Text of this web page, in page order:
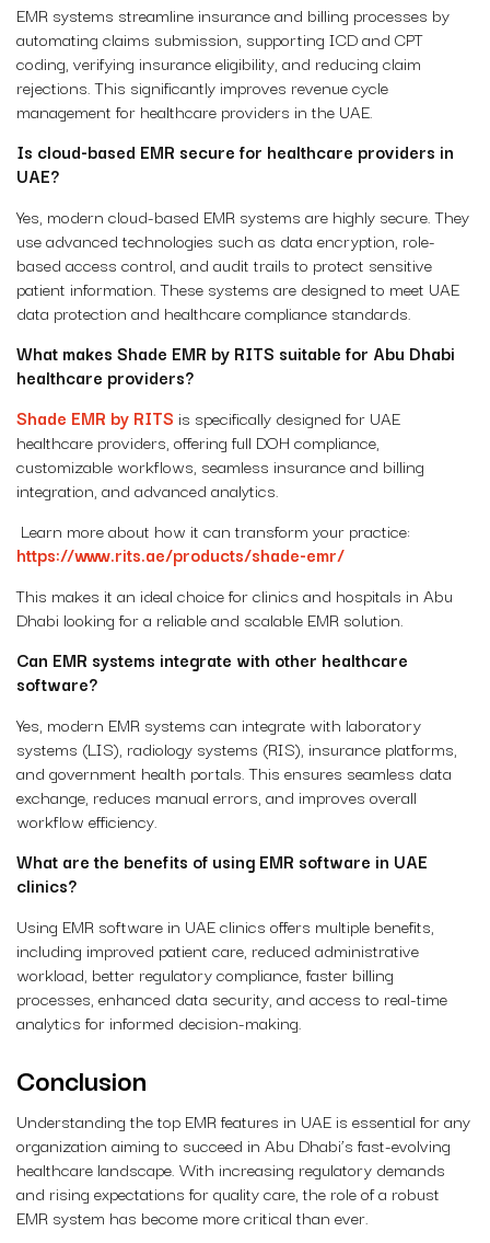
EMR systems streamline insurance and billing processes by
automating claims submission, supporting ICD and CPT
coding, verifying insurance eligibility, and reducing claim
rejections. This significantly improves revenue cycle
management for healthcare providers in the UAE.
Is cloud-based EMR secure for healthcare providers in
UAE?
Yes, modern cloud-based EMR systems are highly secure. They
use advanced technologies such as data encryption, role-
based access control, and audit trails to protect sensitive
patient information. These systems are designed to meet UAE
data protection and healthcare compliance standards.
What makes Shade EMR by RITS suitable for Abu Dhabi
healthcare providers?
Shade EMR by RITS is specifically designed for UAE
healthcare providers, offering full DOH compliance,
customizable workflows, seamless insurance and billing
integration, and advanced analytics.
Learn more about how it can transform your practice:
https://www.rits.ae/products/shade-emr/
This makes it an ideal choice for clinics and hospitals in Abu
Dhabi looking for a reliable and scalable EMR solution.
Can EMR systems integrate with other healthcare
software?
Yes, modern EMR systems can integrate with laboratory
systems (LIS), radiology systems (RIS), insurance platforms,
and government health portals. This ensures seamless data
exchange, reduces manual errors, and improves overall
workflow efficiency.
What are the benefits of using EMR software in UAE
clinics?
Using EMR software in UAE clinics offers multiple benefits,
including improved patient care, reduced administrative
workload, better regulatory compliance, faster billing
processes, enhanced data security, and access to real-time
analytics for informed decision-making.
Conclusion
Understanding thetop EMR features in UAE is essential for any
organization aiming to succeed in Abu Dhabi’s fast-evolving
healthcare landscape. With increasing regulatory demands
and rising expectations for quality care, the role of a robust
EMR system has become more critical than ever.